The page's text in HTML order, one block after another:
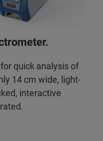
quick analysis of
14 cm wide, light-
interactive